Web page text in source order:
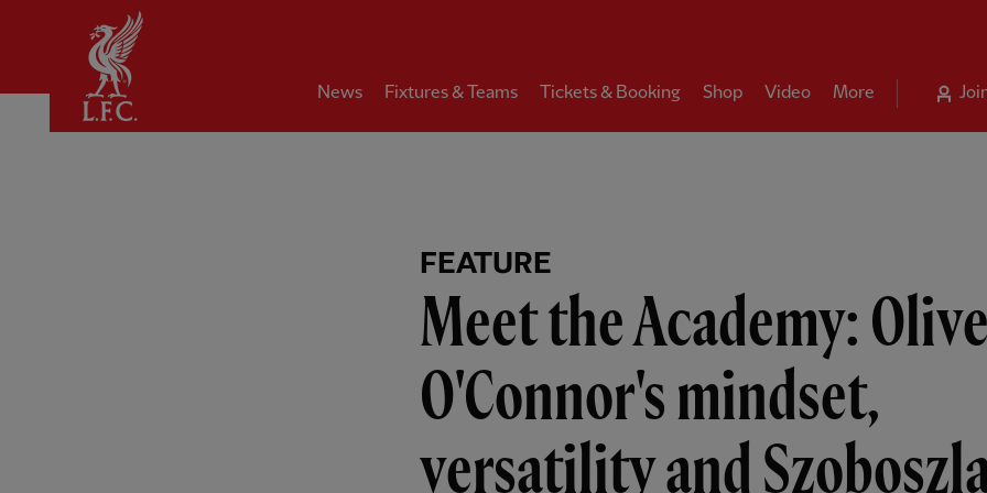
News Fixtures & Teams Tickets & Booking Shop Video More
FEATURE
Meet the Academy:
O'Connor's mindset,
versatility and